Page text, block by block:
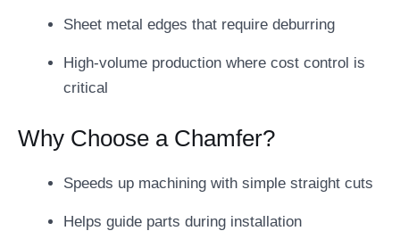
Sheet metal edges that require deburring
High-volume production where cost control is
critical
Why Choose a Chamfer?
Speeds up machining with simple straight cuts
Helps guide parts during installation